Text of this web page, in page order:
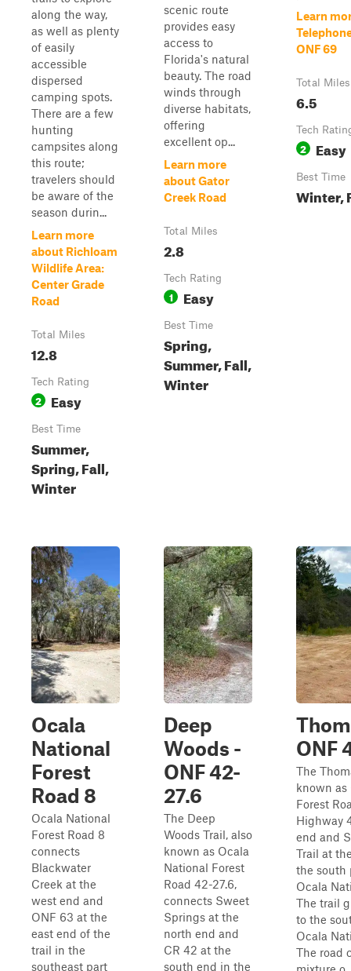
along the way,
as well as plenty
of easily
accessible
dispersed
camping spots.
There are a few
hunting
campsites along
this route;
travelers should
be aware of the
season durin...
Learn more
about Richloam
Wildlife Area:
Center Grade
Road
Total Miles
12.8
Tech Rating
2 Easy
Best Time
Summer,
Spring, Fall,
Winter
scenic route
provides easy
access to
Florida's natural
beauty. The road
winds through
diverse habitats,
offering
excellent op...
Learn more
about Gator
Creek Road
Total Miles
2.8
Tech Rating
1 Easy
Best Time
Spring,
Summer, Fall,
Winter
Learn
ONF 69
Total Miles
6.5
Tech
2 Easy
Best Time
Winter,
Ocala
National
Forest
Road 8
Ocala National
Forest Road 8
connects
Blackwater
Creek at the
west end and
ONF 63 at the
east end of the
trail in the
southeast part
Deep
Woods -
ONF 42-
27.6
The Deep
Woods Trail, also
known as Ocala
National Forest
Road 42-27.6,
connects Sweet
Springs at the
north end and
CR 42 at the
south end in the
ONF
The
known as
Forest
Highway
end and
Trail at
the south
Ocala
The trail
to the
Ocala
The road